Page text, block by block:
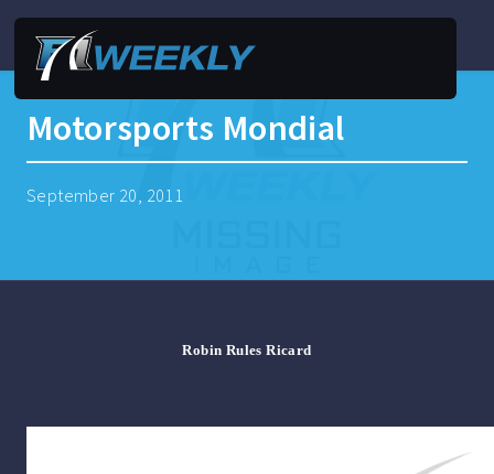
Motorsports Mondial
September 20, 2011
Robin Rules Ricard